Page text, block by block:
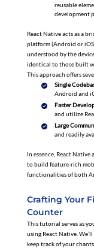
reusable
development
React Native acts as a
platform (Android or
understood by the
identical to those built
This approach offers
Single
Android and
Faster
and utilize
Large
and readily
In essence, React
to build feature-rich
functionalities of both
Crafting Your
Counter
This tutorial serves as
using React Native.
keep track of your